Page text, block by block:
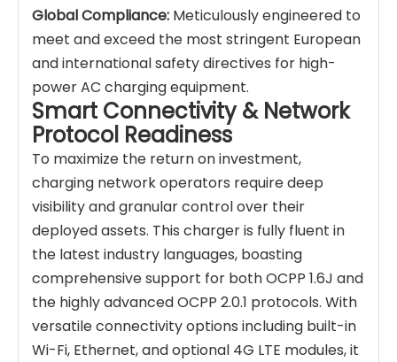
Global Compliance: Meticulously engineered to
meet and exceed the most stringent European
and international safety directives for high-
power AC charging equipment.
Smart Connectivity & Network
Protocol Readiness
To maximize the return on investment,
charging network operators require deep
visibility and granular control over their
deployed assets. This charger is fully fluent in
the latest industry languages, boasting
comprehensive support for both OCPP 1.6J and
the highly advanced OCPP 2.0.1 protocols. With
versatile connectivity options including built-in
Wi-Fi, Ethernet, and optional 4G LTE modules, it